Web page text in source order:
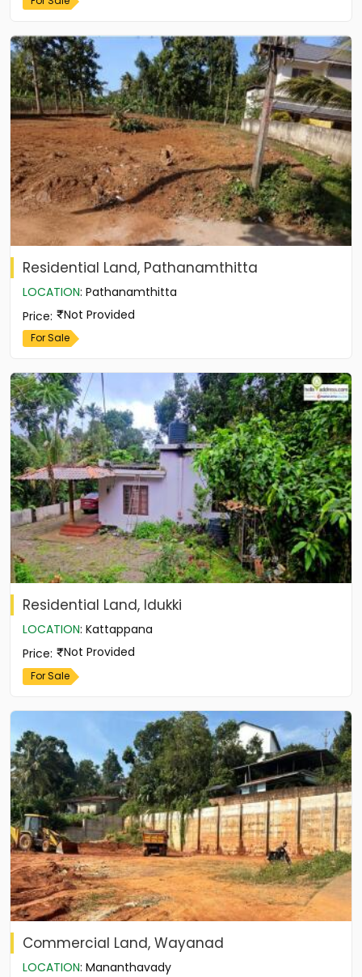
Residential Land, Pathanamthitta
LOCATION: Pathanamthitta
Price: Not Provided
For Sale
Residential Land, Idukki
LOCATION: Kattappana
Price: Not Provided
For Sale
Commercial Land, Wayanad
LOCATION: Mananthavady